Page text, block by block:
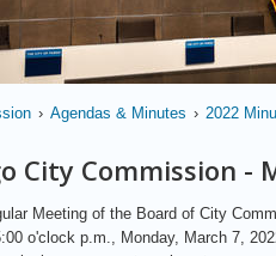
› Agendas & Minutes › 2022
City Commission -
Meeting of the Board of City
o'clock p.m., Monday, March 7,